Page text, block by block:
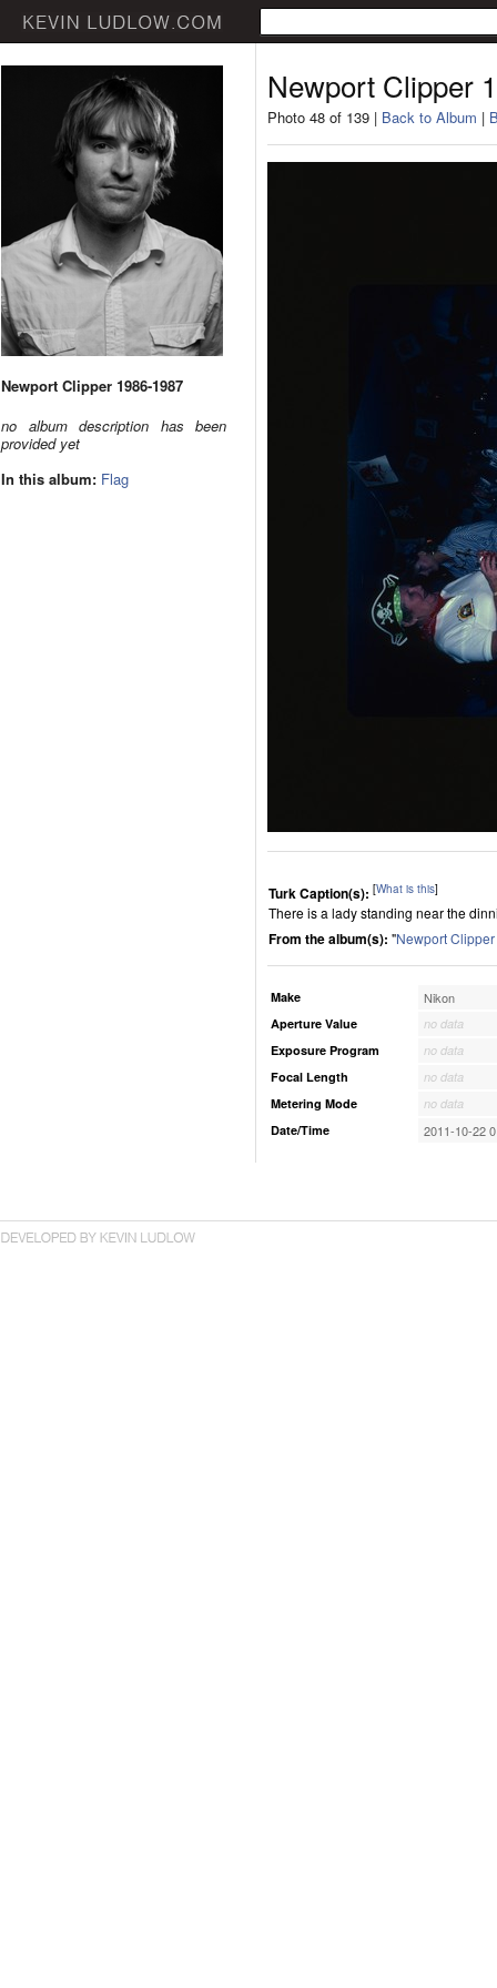
Newport Clipper 1986-1987
no album description has been
provided yet
In this album: Flag
Newport Clipper
Photo 48 of 139 | Back to Album |
Turk Caption(s): [What is this]
There is a lady standing near the
From the album(s): "Newport
Make Nikon
Aperture Value
no data
Exposure Program
no data
Focal Length
no data
Metering Mode
no data
Date/Time
2011-10-22